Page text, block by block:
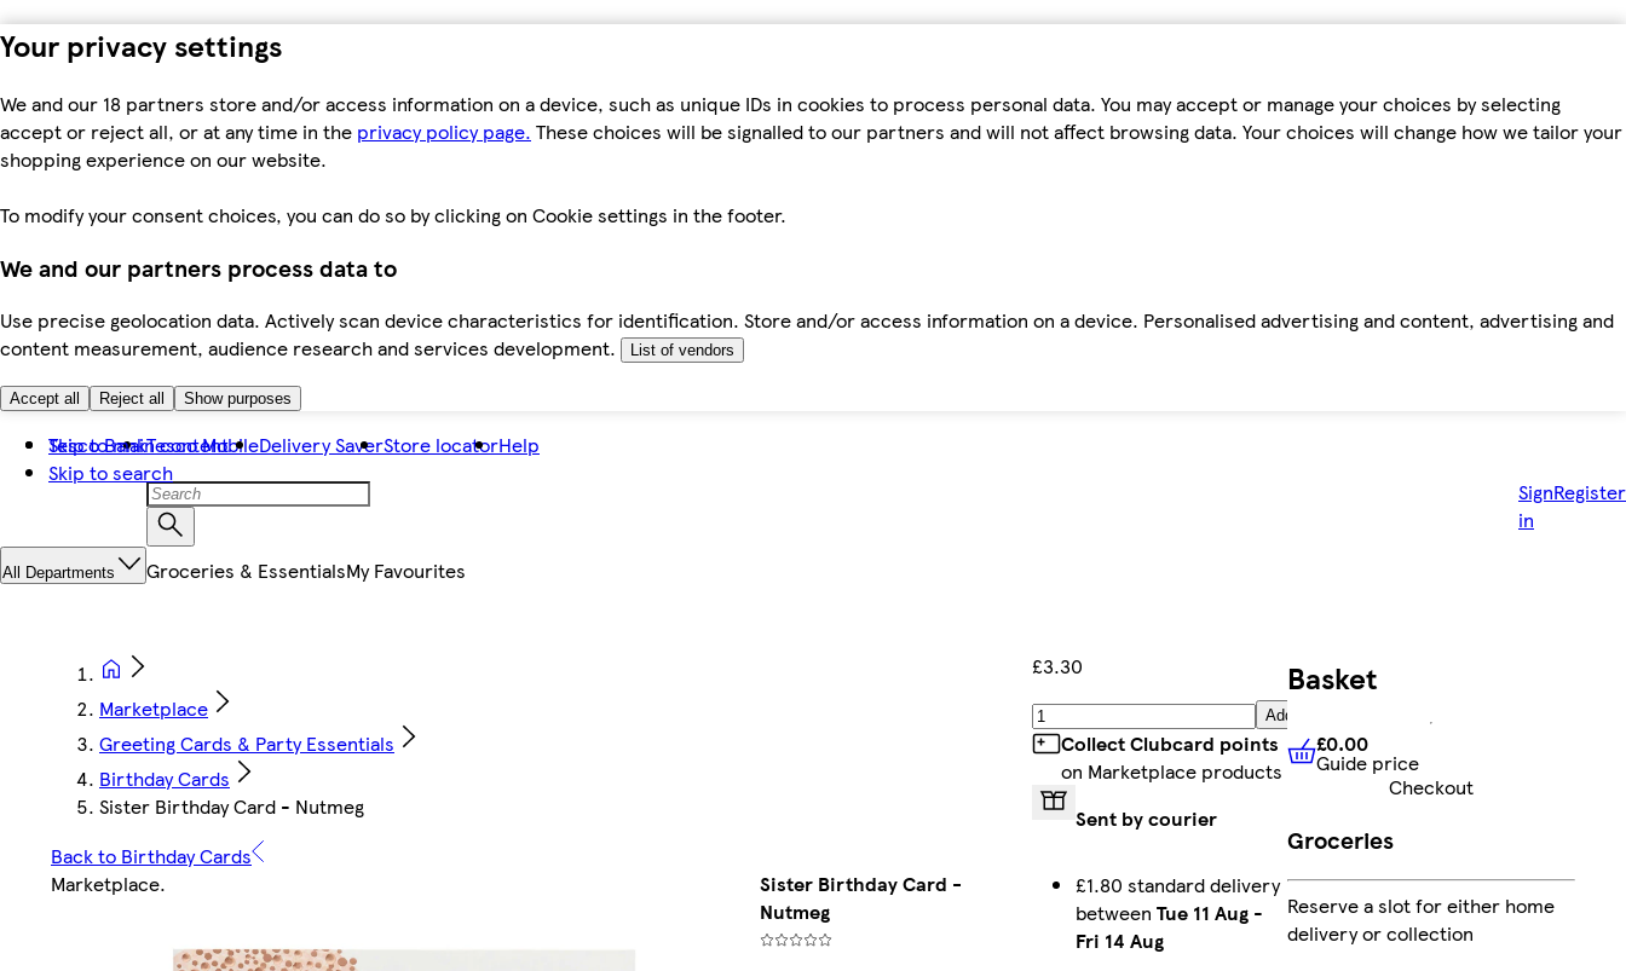
Your privacy settings
We and our 18 partners store and/or access information on a device, such as unique IDs in cookies to process personal data. You may accept or manage your choices by selecting
accept or reject all, or at any time in the privacy policy page. These choices will be signalled to our partners and will not affect browsing data. Your choices will change how we tailor your
shopping experience on our website.
To modify your consent choices, you can do so by clicking on Cookie settings in the footer.
We and our partners process data to
Use precise geolocation data. Actively scan device characteristics for identification. Store and/or access information on a device. Personalised advertising and content, advertising and
content measurement, audience research and services development.
List of vendors
Accept all Reject all Show purposes
Skip to main content
Skip to search
Tesco BankTesco MobileDelivery SaverStore locatorHelp
Sign
in
Register
All Departments Groceries & EssentialsMy Favourites
Marketplace
Greeting Cards & Party Essentials
Birthday Cards
Sister Birthday Card - Nutmeg
Back to Birthday Cards
Marketplace.
Sister Birthday Card -
Nutmeg
£3.30
Add
Collect Clubcard points
on Marketplace products
Sent by courier
£1.80 standard delivery
between Tue 11 Aug -
Fri 14 Aug
Basket
£0.00 Guide price
£0.00
Guide price
Checkout
Groceries
Reserve a slot for either home
delivery or collection